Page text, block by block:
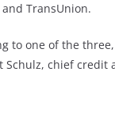
TransUnion.
to one of the
chief credit